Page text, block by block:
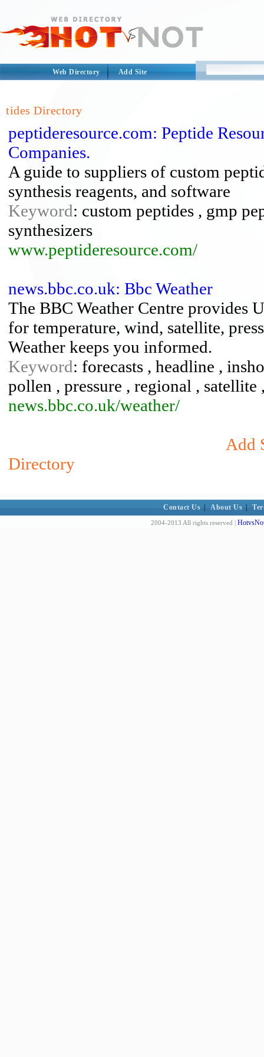
Web Directory Add Site
tides Directory
peptideresource.com: Peptide
Companies.
A guide to suppliers of custom
synthesis reagents, and software
Keyword: custom peptides , gmp
synthesizers
www.peptideresource.com/
news.bbc.co.uk: Bbc Weather
The BBC Weather Centre provides
for temperature, wind, satellite,
Weather keeps you informed.
Keyword: forecasts , headline ,
pollen , pressure , regional ,
news.bbc.co.uk/weather/
Add
Directory
Contact Us About Us
2004-2013 All rights reserved |